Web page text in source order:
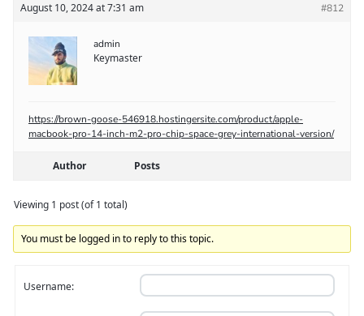
August 10, 2024 at 7:31 am #812
admin
Keymaster
https://brown-goose-546918.hostingersite.com/product/apple-
macbook-pro-14-inch-m2-pro-chip-space-grey-international-version/
Author Posts
Viewing 1 post (of 1 total)
You must be logged in to reply to this topic.
Username: